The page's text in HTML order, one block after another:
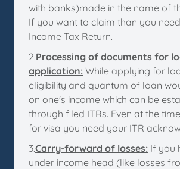
with banks)made in the name of
If you want to claim than you
Income Tax Return.
2.Processing of documents for
application: While applying for
eligibility and quantum of loan
on one's income which can be
through filed ITRs. Even at the
for visa you need your ITR
3.Carry-forward of losses: If you
under income head (like losses